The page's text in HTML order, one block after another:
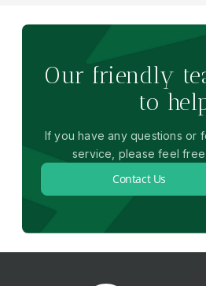
Our friendly
to
If you have any questions or
service, please feel
Contact Us